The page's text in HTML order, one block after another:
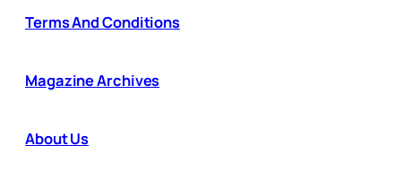
Terms And Conditions
Magazine Archives
About Us